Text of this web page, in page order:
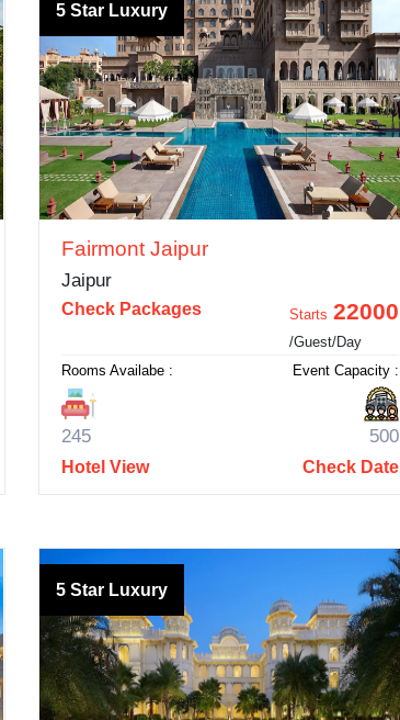
5 Star Luxury
Fairmont Jaipur
Jaipur
Check Packages Starts 22000
/Guest/Day
Rooms Availabe :
245
Event Capacity :
500
Hotel View Check Date
5 Star Luxury